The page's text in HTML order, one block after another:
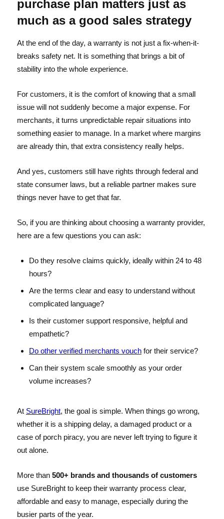
purchase plan matters just as
much as a good sales strategy
At the end of the day, a warranty is not just a fix-when-it-
breaks safety net. It is something that brings a bit of
stability into the whole experience.
For customers, it is the comfort of knowing that a small
issue will not suddenly become a major expense. For
merchants, it turns unpredictable repair situations into
something easier to manage. In a market where margins
are already thin, that extra consistency really helps.
And yes, customers still have rights through federal and
state consumer laws, but a reliable partner makes sure
things never have to get that far.
So, if you are thinking about choosing a warranty provider,
here are a few questions you can ask:
Do they resolve claims quickly, ideally within 24 to 48
hours?
Are the terms clear and easy to understand without
complicated language?
Is their customer support responsive, helpful and
empathetic?
Do other verified merchants vouchfor their service?
Can their system scale smoothly as your order
volume increases?
At SureBright, the goal is simple. When things go wrong,
whether it is a shipping delay, a damaged product or a
case of porch piracy, you are never left trying to figure it
out alone.
More than500+ brands and thousands of customers
use SureBright to keep their warranty process clear,
affordable and easy to manage, especially during the
busier parts of the year.